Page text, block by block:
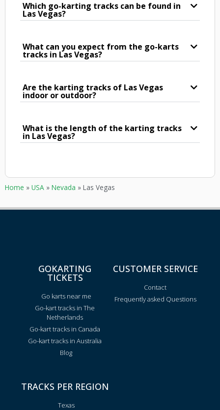
Which go-karting tracks can be found in
Las Vegas?
What can you expect from the go-karts
tracks in Las Vegas?
Are the karting tracks of Las Vegas
indoor or outdoor?
What is the length of the karting tracks
in Las Vegas?
Home » USA » Nevada » Las Vegas
GOKARTING
TICKETS
Go karts near me
Go-kart tracks in The
Netherlands
Go-kart tracks in Canada
Go-kart tracks in Australia
Blog
CUSTOMER SERVICE
Contact
Frequently asked Questions
TRACKS PER REGION
Texas